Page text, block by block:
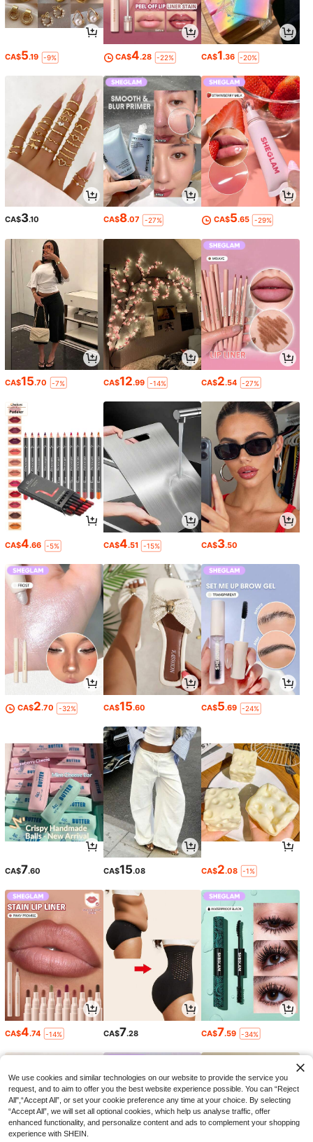
CA$5.19 -9% CA$4.28 -22% CA$1.36 -20%
CA$3.10 CA$8.07 -27% CA$5.65 -29%
CA$15.70 -7% CA$12.99 -14% CA$2.54 -27%
CA$4.66 -5% CA$4.51 -15% CA$3.50
CA$2.70 -32% CA$15.60 CA$5.69 -24%
CA$7.60 CA$15.08 CA$2.08 -1%
CA$4.74 -14% CA$7.28 CA$7.59 -34%
We use cookies and similar technologies on our website to provide the service you
request, and to aim to offer you the best website experience possible. You can “Reject
All",“Accept All”, or set your cookie preference any time at your choice. By selecting
“Accept All”, we will set all optional cookies, which help us analyse traffic, offer
enhanced functionality, and personalize content and ads to complement your shopping
experience with SHEIN.